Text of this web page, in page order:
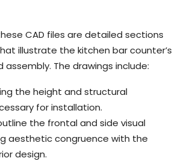
CAD files are detailed sections
illustrate the kitchen bar counter’s
The drawings include:
the height and structural
for installation.
the frontal and side visual
aesthetic congruence with the
design.